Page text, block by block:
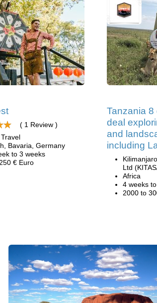
( 1 Review )
Bavaria, Germany
to 3 weeks
€ Euro
Tanzania 8
deal
and
including
Ltd
Africa
4 weeks
2000 to